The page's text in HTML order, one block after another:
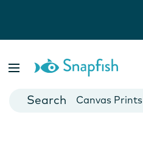
Cards
Canvas Prints